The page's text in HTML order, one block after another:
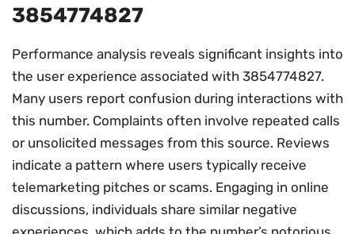
3854774827
Performance analysis reveals significant insights into
the user experience associated with 3854774827.
Many users report confusion during interactions with
this number. Complaints often involve repeated calls
or unsolicited messages from this source. Reviews
indicate a pattern where users typically receive
telemarketing pitches or scams. Engaging in online
discussions, individuals share similar negative